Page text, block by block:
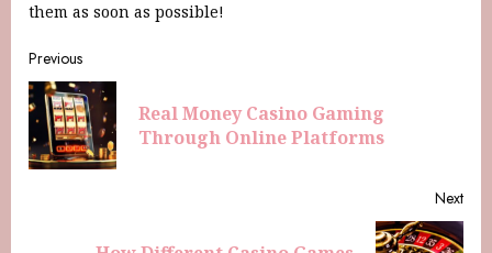
them as soon as possible!
Previous
Real Money Casino Gaming
Through Online Platforms
Next